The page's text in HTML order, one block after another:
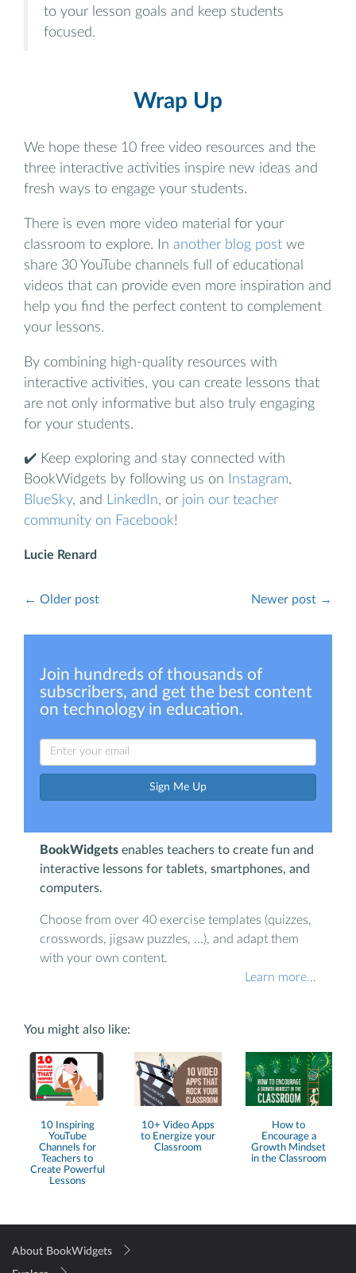
to your lesson goals and keep students
focused.
Wrap Up
We hope these 10 free video resources and the
three interactive activities inspire new ideas and
fresh ways to engage your students.
There is even more video material for your
classroom to explore. In another blog post we
share 30 YouTube channels full of educational
videos that can provide even more inspiration and
help you find the perfect content to complement
your lessons.
By combining high-quality resources with
interactive activities, you can create lessons that
are not only informative but also truly engaging
for your students.
✔️ Keep exploring and stay connected with
BookWidgets by following us on
Instagram,
BlueSky, and LinkedIn, or join our teacher
community on Facebook!
Lucie Renard
← Older post Newer post →
Join hundreds of thousands of
subscribers, and get the best content
on technology in education.
Sign Me Up
BookWidgets enables teachers to create fun and
interactive lessons for tablets, smartphones, and
computers.
Choose from over 40 exercise templates (quizzes,
crosswords, jigsaw puzzles, ...), and adapt them
with your own content.
Learn more…
You might also like:
10 Inspiring
YouTube
Channels for
Teachers to
Create Powerful
Lessons
10+ Video Apps
to Energize your
Classroom
How to
Encourage a
Growth Mindset
in the Classroom
About BookWidgets